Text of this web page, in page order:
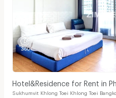
Hotel&Residence for Rent in
Peaceful and private, not far
Sukhumvit Khlong Toei Khlong Toei